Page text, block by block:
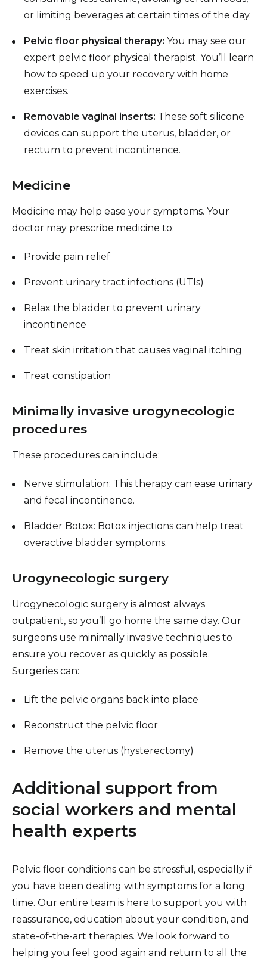
or limiting beverages at certain times of the day.
Pelvic floor physical therapy: You may see our
expert pelvic floor physical therapist. You’ll learn
how to speed up your recovery with home
exercises.
Removable vaginal inserts: These soft silicone
devices can support the uterus, bladder, or
rectum to prevent incontinence.
Medicine
Medicine may help ease your symptoms. Your
doctor may prescribe medicine to:
Provide pain relief
Prevent urinary tract infections (UTIs)
Relax the bladder to prevent urinary
incontinence
Treat skin irritation that causes vaginal itching
Treat constipation
Minimally invasive urogynecologic
procedures
These procedures can include:
Nerve stimulation: This therapy can ease urinary
and fecal incontinence.
Bladder Botox: Botox injections can help treat
overactive bladder symptoms.
Urogynecologic surgery
Urogynecologic surgery is almost always
outpatient, so you’ll go home the same day. Our
surgeons use minimally invasive techniques to
ensure you recover as quickly as possible.
Surgeries can:
Lift the pelvic organs back into place
Reconstruct the pelvic floor
Remove the uterus (hysterectomy)
Additional support from
social workers and mental
health experts
Pelvic floor conditions can be stressful, especially if
you have been dealing with symptoms for a long
time. Our entire team is here to support you with
reassurance, education about your condition, and
state-of-the-art therapies. We look forward to
helping you feel good again and return to all the